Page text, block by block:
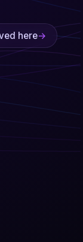
here→